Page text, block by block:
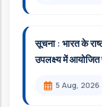
सूचना : भारत के
उपलक्ष्य में आयोजित
5 Aug, 2026